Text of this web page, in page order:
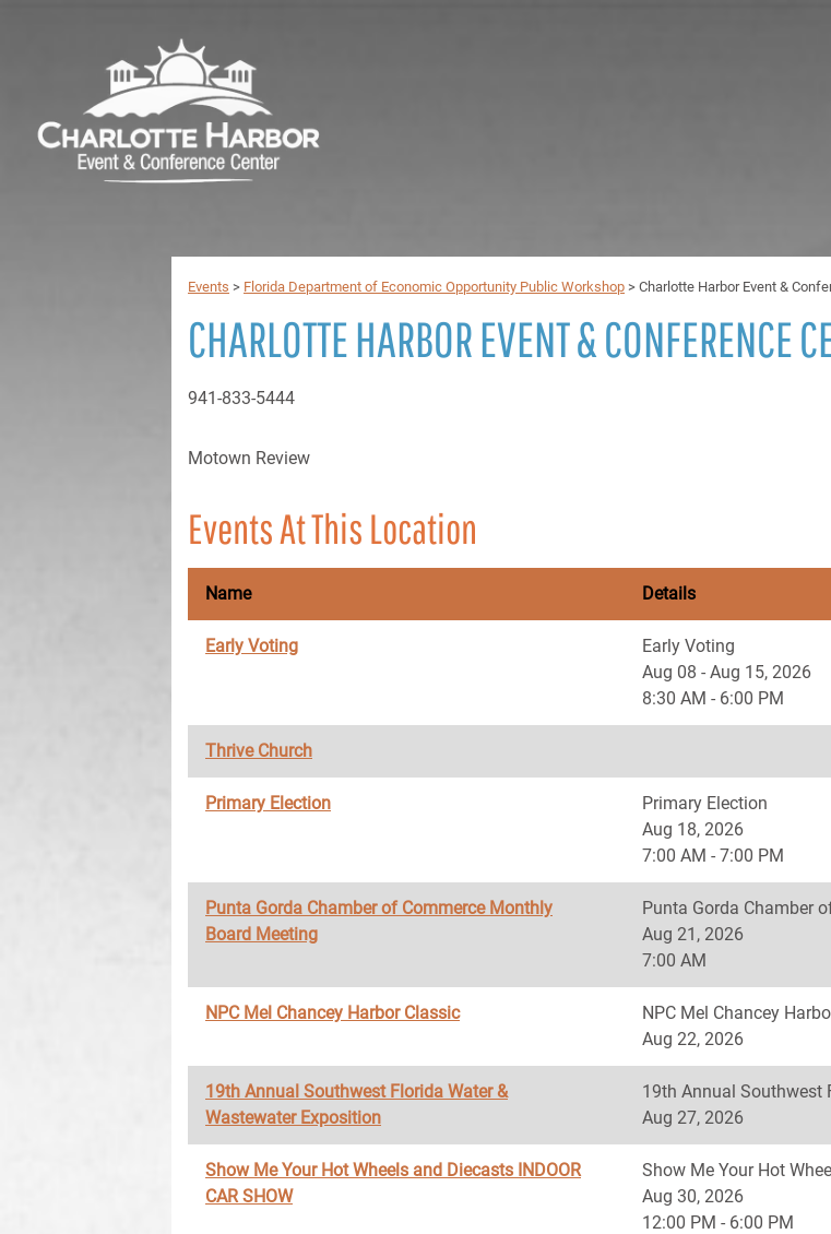
Events > Florida Department of Economic Opportunity Public Workshop > Charlotte Harbor Event &
CHARLOTTE HARBOR EVENT & CONFERENCE
941-833-5444
Motown Review
Events At This Location
Name Details
Early Voting
Early Voting
Aug 08 - Aug 15, 2026
8:30 AM - 6:00 PM
Thrive Church
Primary Election
Primary Election
Aug 18, 2026
7:00 AM - 7:00 PM
Punta Gorda Chamber of Commerce Monthly
Board Meeting
Punta Gorda Chamber
Aug 21, 2026
7:00 AM
NPC Mel Chancey Harbor Classic
NPC Mel Chancey
Aug 22, 2026
19th Annual Southwest Florida Water &
Wastewater Exposition
19th Annual Southwest
Aug 27, 2026
Show Me Your Hot Wheels and Diecasts INDOOR
CAR SHOW
Show Me Your Hot
Aug 30, 2026
12:00 PM - 6:00 PM